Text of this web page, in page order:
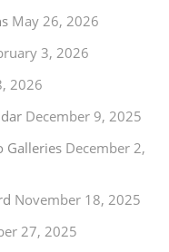
May 26, 2026
3, 2026
2026
December 9, 2025
Galleries December 2,
November 18, 2025
27, 2025